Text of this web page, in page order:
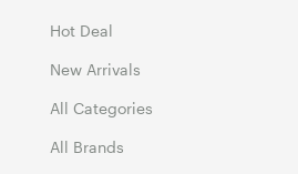
Hot Deal
New Arrivals
All Categories
All Brands